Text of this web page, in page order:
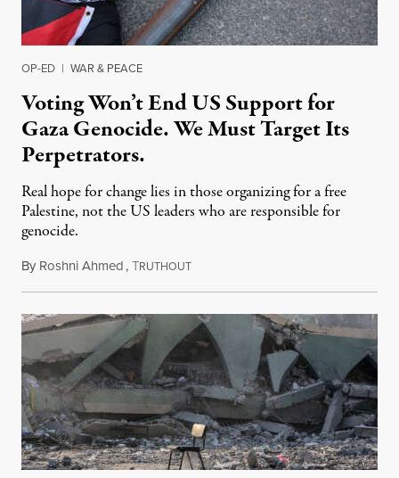
OP-ED | WAR & PEACE
Voting Won’t End US Support for
Gaza Genocide. We Must Target Its
Perpetrators.
Real hope for change lies in those organizing for a free
Palestine, not the US leaders who are responsible for
genocide.
By Roshni Ahmed,TRUTHOUTAugust 4, 2024